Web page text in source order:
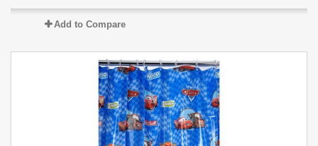
Add to Compare